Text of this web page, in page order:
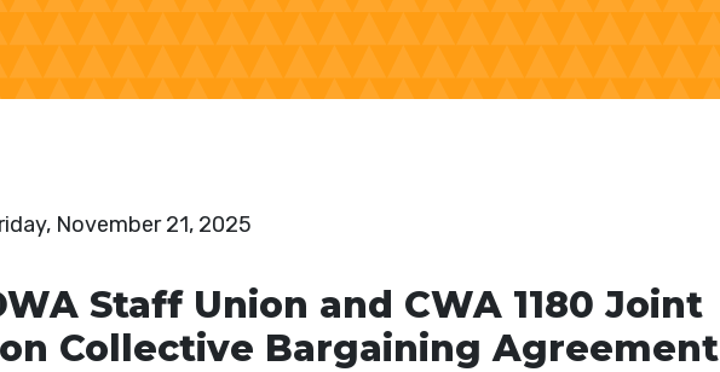
November 21, 2025
Staff Union and CWA 1180 Joint
Collective Bargaining Agreement